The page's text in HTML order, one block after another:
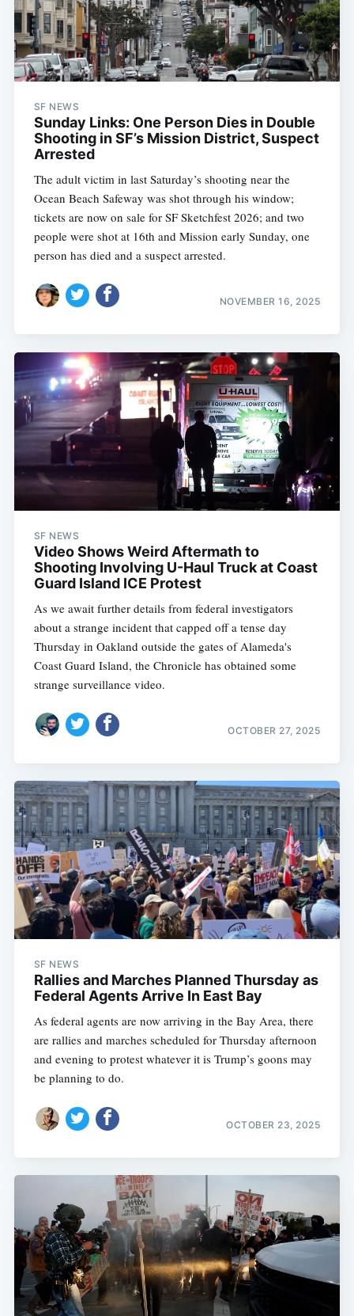
SF NEWS
Sunday Links: One Person Dies in Double
Shooting in SF’s Mission District, Suspect
Arrested
The adult victim in last Saturday’s shooting near the
Ocean Beach Safeway was shot through his window;
tickets are now on sale for SF Sketchfest 2026; and two
people were shot at 16th and Mission early Sunday, one
person has died and a suspect arrested.
NOVEMBER 16, 2025
SF NEWS
Video Shows Weird Aftermath to
Shooting Involving U-Haul Truck at Coast
Guard Island ICE Protest
As we await further details from federal investigators
about a strange incident that capped off a tense day
Thursday in Oakland outside the gates of Alameda's
Coast Guard Island, the Chronicle has obtained some
strange surveillance video.
OCTOBER 27, 2025
SF NEWS
Rallies and Marches Planned Thursday as
Federal Agents Arrive In East Bay
As federal agents are now arriving in the Bay Area, there
are rallies and marches scheduled for Thursday afternoon
and evening to protest whatever it is Trump’s goons may
be planning to do.
OCTOBER 23, 2025